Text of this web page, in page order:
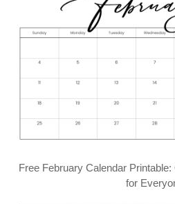
Free February Calendar
for